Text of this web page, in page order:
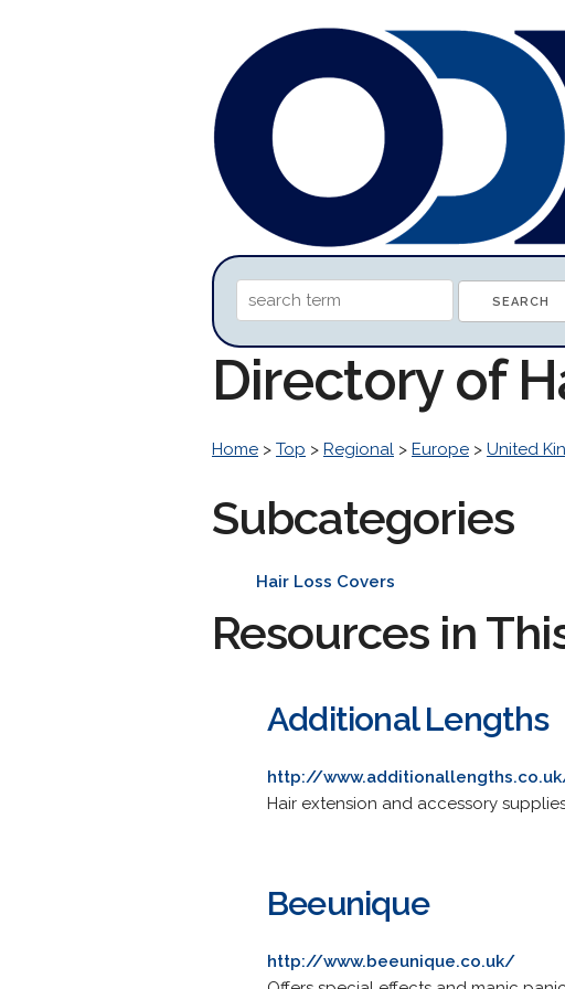
Directory of
Home > Top > Regional > Europe > United
Subcategories
Hair Loss Covers
Resources in
Additional Lengths
http://
Hair extension and accessory
Beeunique
http://www.beeunique.co.uk/